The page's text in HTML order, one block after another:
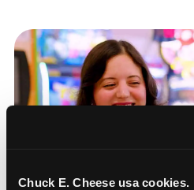
Chuck E. Cheese usa cookies.